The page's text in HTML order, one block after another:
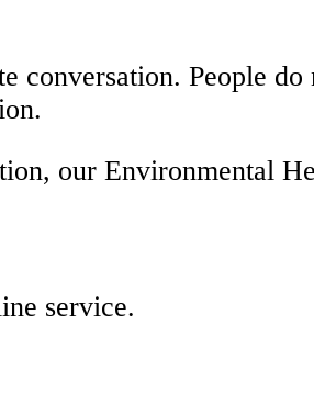
conversation. People
our Environmental
service.